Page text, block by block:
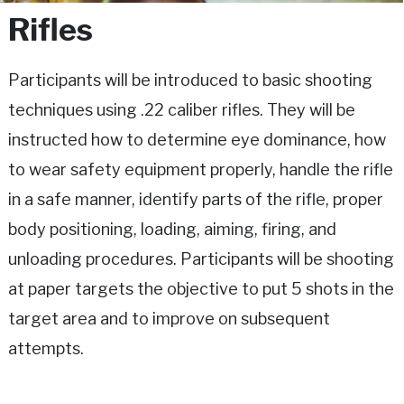
Rifles
Participants will be introduced to basic shooting
techniques using .22 caliber rifles. They will be
instructed how to determine eye dominance, how
to wear safety equipment properly, handle the rifle
in a safe manner, identify parts of the rifle, proper
body positioning, loading, aiming, firing, and
unloading procedures. Participants will be shooting
at paper targets the objective to put 5 shots in the
target area and to improve on subsequent
attempts.